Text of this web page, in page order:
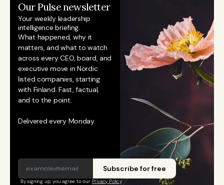
Our Pulse newsletter
Your weekly leadership
intelligence briefing.
What happened, why it
matters, and what to watch
across every CEO, board, and
executive move in Nordic
listed companies, starting
with Finland. Fast, factual,
and to the point.
Delivered every Monday.
Subscribe for free
By signing up, you agree to our Privacy Policy